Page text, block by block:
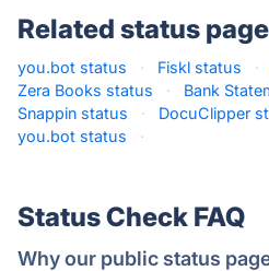
Related status
you.bot status · Fiskl status ·
Zera Books status
· Bank
Snappin status
· DocuClipper
you.bot status
·
Status Check FAQ
Why our public status